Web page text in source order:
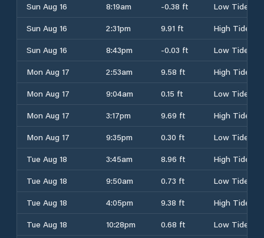
Sun Aug 16
8:19am -0.38 ft
Low Tide
Sun Aug 16
2:31pm 9.91 ft
High Tide
Sun Aug 16
8:43pm -0.03 ft
Low Tide
Mon Aug 17
2:53am 9.58 ft
High Tide
Mon Aug 17
9:04am 0.15 ft
Low Tide
Mon Aug 17
3:17pm 9.69 ft
High Tide
Mon Aug 17
9:35pm 0.30 ft
Low Tide
Tue Aug 18
3:45am 8.96 ft
High Tide
Tue Aug 18
9:50am 0.73 ft
Low Tide
Tue Aug 18
4:05pm 9.38 ft
High Tide
Tue Aug 18
10:28pm 0.68 ft Low Tide